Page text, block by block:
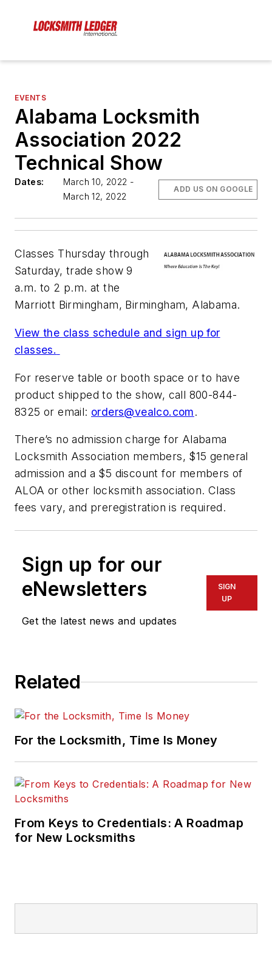
EVENTS
Alabama Locksmith
Association 2022
Technical Show
Dates:
March 10, 2022 -
March 12, 2022
ADD US ON GOOGLE
Classes Thursday through
Saturday, trade show 9
a.m. to 2 p.m. at the
Marriott Birmingham, Birmingham, Alabama.
View the class schedule and sign up for
classes.
For reserve table or booth space or to have
product shipped to the show, call 800-844-
8325 or email: orders@vealco.com.
There’s no admission charge for Alabama
Locksmith Association members, $15 general
admission and a $5 discount for members of
ALOA or other locksmith association. Class
fees vary, and preregistration is required.
Sign up for our
eNewsletters
Get the latest news and updates
SIGN
UP
Related
For the Locksmith, Time Is Money
From Keys to Credentials: A Roadmap
for New Locksmiths